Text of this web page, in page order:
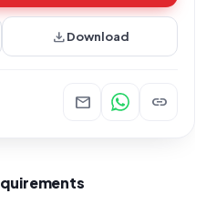
downloadDownload
mail link